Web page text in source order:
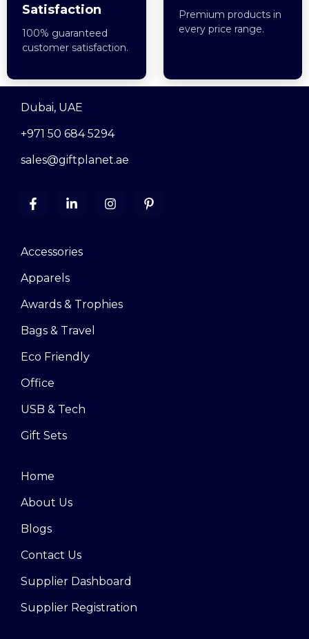
Satisfaction
100% guaranteed
customer satisfaction.
Premium products in
every price range.
Dubai, UAE
+971 50 684 5294
sales@giftplanet.ae
Accessories
Apparels
Awards & Trophies
Bags & Travel
Eco Friendly
Office
USB & Tech
Gift Sets
Home
About Us
Blogs
Contact Us
Supplier Dashboard
Supplier Registration